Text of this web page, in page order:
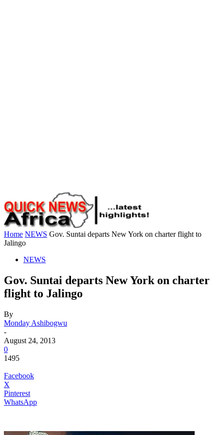
Home NEWS Gov. Suntai departs New York on charter flight to
Jalingo
NEWS
Gov. Suntai departs New York on charter
flight to Jalingo
By
Monday Ashibogwu
-
August 24, 2013
0
1495
Facebook
X
Pinterest
WhatsApp